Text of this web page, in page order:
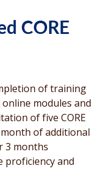
CORE
of training
modules and
of five CORE
of additional
3 months
and